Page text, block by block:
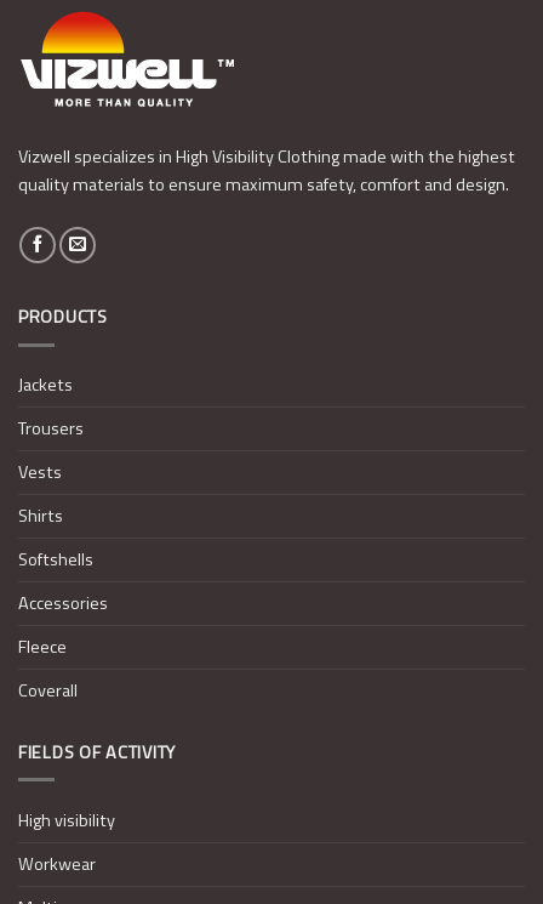
Vizwell specializes in High Visibility Clothing made with the highest
quality materials to ensure maximum safety, comfort and design.
PRODUCTS
Jackets
Trousers
Vests
Shirts
Softshells
Accessories
Fleece
Coverall
FIELDS OF ACTIVITY
High visibility
Workwear